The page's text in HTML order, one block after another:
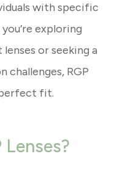
with specific
exploring
or seeking a
challenges, RGP
fit.
Lenses?